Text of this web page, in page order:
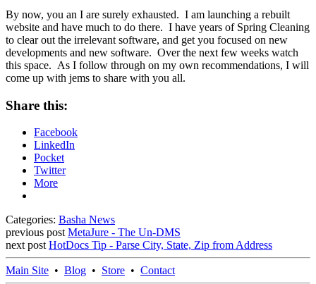
By now, you an I are surely exhausted. I am launching a rebuilt
website and have much to do there. I have years of Spring Cleaning
to clear out the irrelevant software, and get you focused on new
developments and new software. Over the next few weeks watch
this space. As I follow through on my own recommendations, I will
come up with jems to share with you all.
Share this:
Facebook
LinkedIn
Pocket
Twitter
More
Categories: Basha News
previous post MetaJure - The Un-DMS
next post HotDocs Tip - Parse City, State, Zip from Address
Main Site • Blog • Store • Contact